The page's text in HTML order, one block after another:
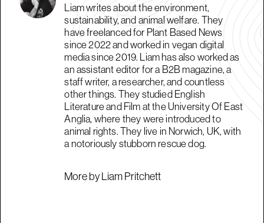
Liam writes about the environment,
sustainability, and animal welfare. They
have freelanced for Plant Based News
since 2022 and worked in vegan digital
media since 2019. Liam has also worked as
an assistant editor for a B2B magazine, a
staff writer, a researcher, and countless
other things. They studied English
Literature and Film at the University Of East
Anglia, where they were introduced to
animal rights. They live in Norwich, UK, with
a notoriously stubborn rescue dog.
More by Liam Pritchett